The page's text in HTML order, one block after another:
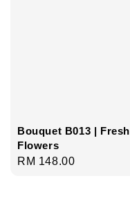
Bouquet B013 | Fresh
Flowers
Regular
RM 148.00